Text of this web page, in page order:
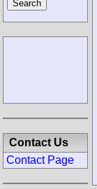
Contact Us
Contact Page